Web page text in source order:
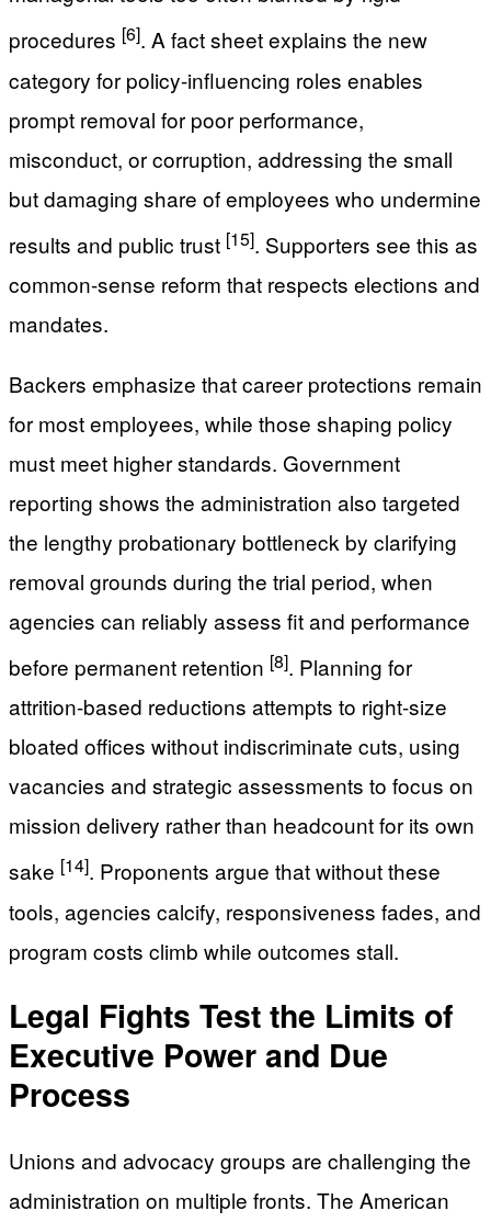
procedures [6]. A fact sheet explains the new
category for policy-influencing roles enables
prompt removal for poor performance,
misconduct, or corruption, addressing the small
but damaging share of employees who undermine
results and public trust [15]. Supporters see this as
common-sense reform that respects elections and
mandates.
Backers emphasize that career protections remain
for most employees, while those shaping policy
must meet higher standards. Government
reporting shows the administration also targeted
the lengthy probationary bottleneck by clarifying
removal grounds during the trial period, when
agencies can reliably assess fit and performance
before permanent retention [8]. Planning for
attrition-based reductions attempts to right-size
bloated offices without indiscriminate cuts, using
vacancies and strategic assessments to focus on
mission delivery rather than headcount for its own
sake [14]. Proponents argue that without these
tools, agencies calcify, responsiveness fades, and
program costs climb while outcomes stall.
Legal Fights Test the Limits of
Executive Power and Due
Process
Unions and advocacy groups are challenging the
administration on multiple fronts. The American